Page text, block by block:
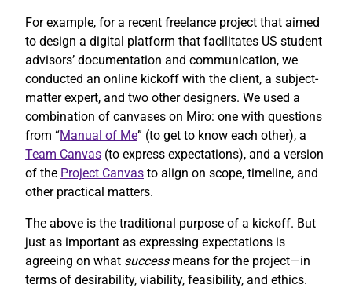
For example, for a recent freelance project that aimed
to design a digital platform that facilitates US student
advisors’ documentation and communication, we
conducted an online kickoff with the client, a subject-
matter expert, and two other designers. We used a
combination of canvases on Miro: one with questions
from “Manual of Me” (to get to know each other), a
Team Canvas (to express expectations), and a version
of the Project Canvas to align on scope, timeline, and
other practical matters.
The above is the traditional purpose of a kickoff. But
just as important as expressing expectations is
agreeing on what successmeans for the project—in
terms of desirability, viability, feasibility, and ethics.